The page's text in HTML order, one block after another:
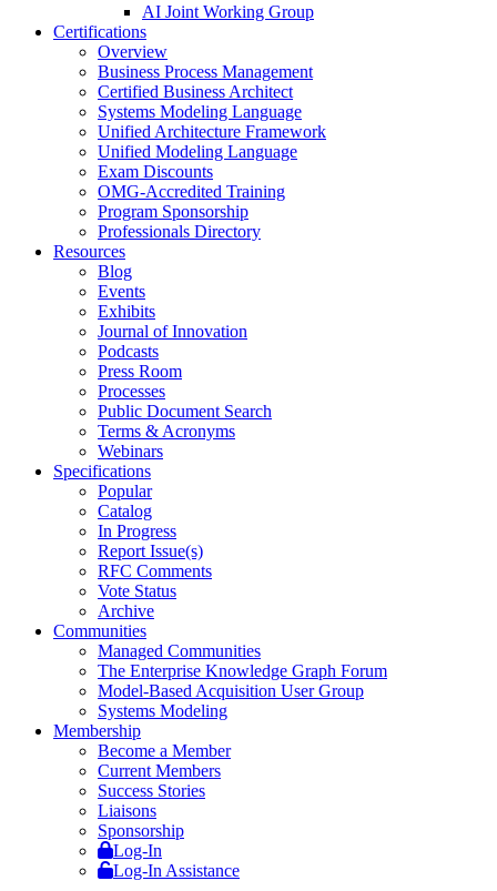
AI Joint Working Group
Certifications
Overview
Business Process Management
Certified Business Architect
Systems Modeling Language
Unified Architecture Framework
Unified Modeling Language
Exam Discounts
OMG-Accredited Training
Program Sponsorship
Professionals Directory
Resources
Blog
Events
Exhibits
Journal of Innovation
Podcasts
Press Room
Processes
Public Document Search
Terms & Acronyms
Webinars
Specifications
Popular
Catalog
In Progress
Report Issue(s)
RFC Comments
Vote Status
Archive
Communities
Managed Communities
The Enterprise Knowledge Graph Forum
Model-Based Acquisition User Group
Systems Modeling
Membership
Become a Member
Current Members
Success Stories
Liaisons
Sponsorship
Log-In
Log-In Assistance